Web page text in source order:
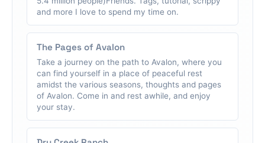
and more I love to spend my time on.
The Pages of Avalon
Take a journey on the path to Avalon, where you
can find yourself in a place of peaceful rest
amidst the various seasons, thoughts and pages
of Avalon. Come in and rest awhile, and enjoy
your stay.